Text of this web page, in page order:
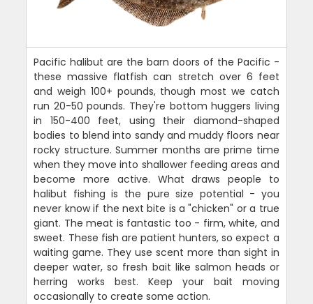
Pacific halibut are the barn doors of the Pacific -
these massive flatfish can stretch over 6 feet
and weigh 100+ pounds, though most we catch
run 20-50 pounds. They're bottom huggers living
in 150-400 feet, using their diamond-shaped
bodies to blend into sandy and muddy floors near
rocky structure. Summer months are prime time
when they move into shallower feeding areas and
become more active. What draws people to
halibut fishing is the pure size potential - you
never know if the next bite is a "chicken" or a true
giant. The meat is fantastic too - firm, white, and
sweet. These fish are patient hunters, so expect a
waiting game. They use scent more than sight in
deeper water, so fresh bait like salmon heads or
herring works best. Keep your bait moving
occasionally to create some action.